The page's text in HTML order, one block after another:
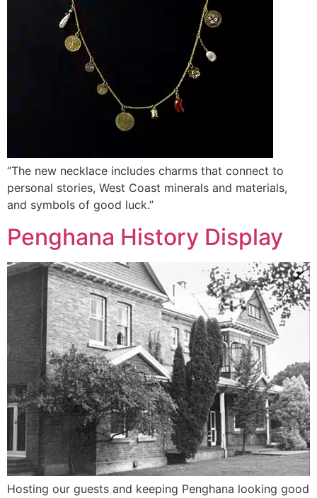
“The new necklace includes charms that connect to
personal stories, West Coast minerals and materials,
and symbols of good luck.”
Penghana History Display
Hosting our guests and keeping Penghana looking good